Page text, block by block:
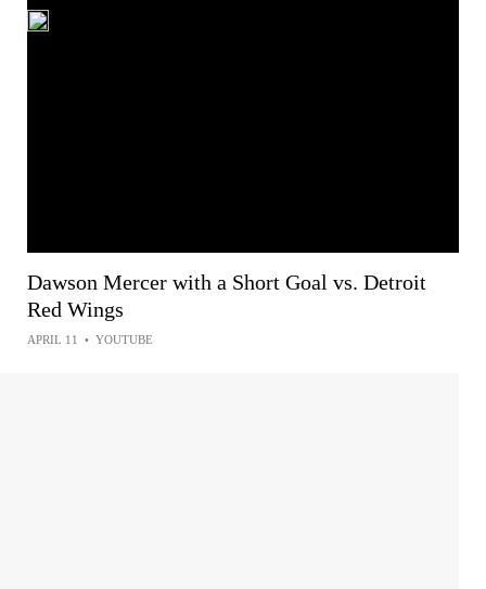
Dawson Mercer with a Short Goal vs. Detroit
Red Wings
APRIL 11 • YOUTUBE